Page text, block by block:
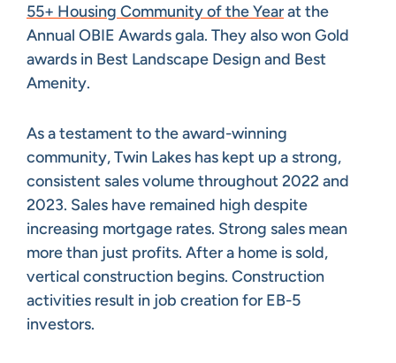
55+ Housing Community of the Yearat the
Annual OBIE Awards gala. They also won Gold
awards in Best Landscape Design and Best
Amenity.
As a testament to the award-winning
community, Twin Lakes has kept up a strong,
consistent sales volume throughout 2022 and
2023. Sales have remained high despite
increasing mortgage rates. Strong sales mean
more than just profits. After a home is sold,
vertical construction begins. Construction
activities result in job creation for EB-5
investors.